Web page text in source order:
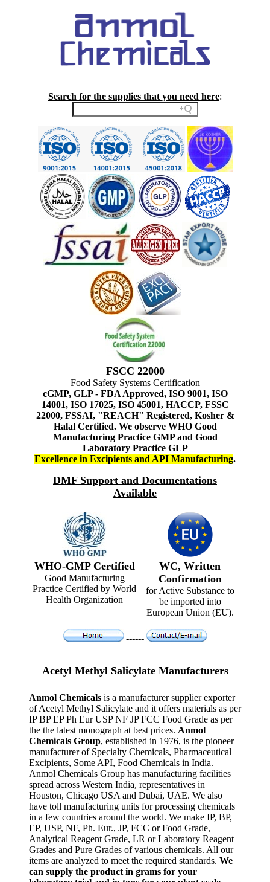
Search for the supplies that you need here:
FSCC 22000
Food Safety Systems Certification
cGMP, GLP - FDA Approved, ISO 9001, ISO
14001, ISO 17025, ISO 45001, HACCP, FSSC
22000, FSSAI, "REACH" Registered, Kosher &
Halal Certified. We observe WHO Good
Manufacturing Practice GMP and Good
Laboratory Practice GLP
Excellence in Excipients and API Manufacturing.
DMF Support and Documentations
Available
WHO-GMP Certified
Good Manufacturing
Practice Certified by World
Health Organization
WC, Written
Confirmation
for Active Substance to
be imported into
European Union (EU).
------
Acetyl Methyl Salicylate Manufacturers
Anmol Chemicals is a manufacturer supplier exporter
of Acetyl Methyl Salicylate and it offers materials as per
IP BP EP Ph Eur USP NF JP FCC Food Grade as per
the the latest monograph at best prices. Anmol
Chemicals Group, established in 1976, is the pioneer
manufacturer of Specialty Chemicals, Pharmaceutical
Excipients, Some API, Food Chemicals in India.
Anmol Chemicals Group has manufacturing facilities
spread across Western India, representatives in
Houston, Chicago USA and Dubai, UAE. We also
have toll manufacturing units for processing chemicals
in a few countries around the world. We make IP, BP,
EP, USP, NF, Ph. Eur., JP, FCC or Food Grade,
Analytical Reagent Grade, LR or Laboratory Reagent
Grades and Pure Grades of various chemicals. All our
items are analyzed to meet the required standards. We
can supply the product in grams for your